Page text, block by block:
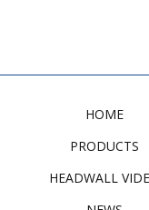
HOME
PRODUCTS
HEADWALL